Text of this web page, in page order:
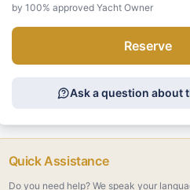
by 100% approved Yacht Owner
Reserve
Ask a question about
Quick Assistance
Do you need help? We speak your